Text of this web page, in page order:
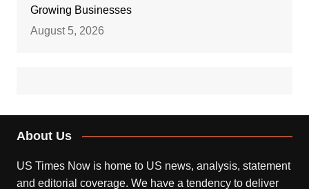
Growing Businesses
August 5, 2026
About Us
US Times Now is home to US news, analysis, statement
and editorial coverage. We have a tendency to deliver